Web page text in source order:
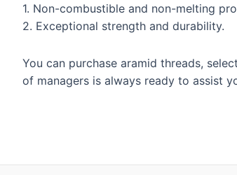
1. Non-combustible and non-melting
2. Exceptional strength and durability.
You can purchase aramid threads,
of managers is always ready to assist